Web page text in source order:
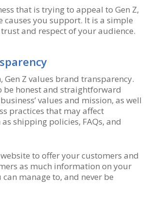
that is trying to appeal to Gen Z,
causes you support. It is a simple
and respect of your audience.
Gen Z values brand transparency.
be honest and straightforward
values and mission, as well
practices that may affect
shipping policies, FAQs, and
to offer your customers and
as much information on your
can manage to, and never be